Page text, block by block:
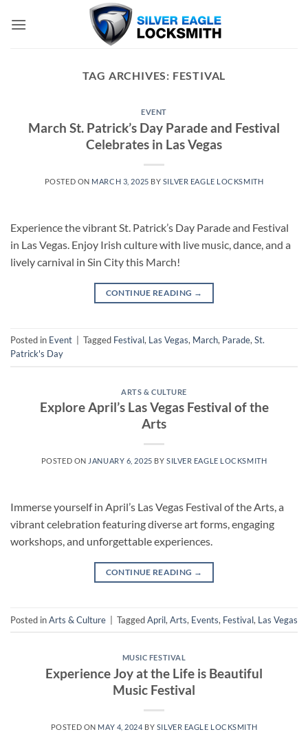
TAG ARCHIVES: FESTIVAL
EVENT
March St. Patrick’s Day Parade and Festival
Celebrates in Las Vegas
POSTED ON MARCH 3, 2025 BY SILVER EAGLE LOCKSMITH
Experience the vibrant St. Patrick’s Day Parade and Festival
in Las Vegas. Enjoy Irish culture with live music, dance, and a
lively carnival in Sin City this March!
CONTINUE READING →
Posted in Event Tagged Festival, Las Vegas, March, Parade, St.
Patrick's Day
ARTS & CULTURE
Explore April’s Las Vegas Festival of the
Arts
POSTED ON JANUARY 6, 2025 BY SILVER EAGLE LOCKSMITH
Immerse yourself in April’s Las Vegas Festival of the Arts, a
vibrant celebration featuring diverse art forms, engaging
workshops, and unforgettable experiences.
CONTINUE READING →
Posted inArts & Culture TaggedApril, Arts, Events, Festival, Las Vegas
MUSIC FESTIVAL
Experience Joy at the Life is Beautiful
Music Festival
POSTED ON MAY 4, 2024 BY SILVER EAGLE LOCKSMITH